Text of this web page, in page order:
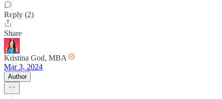
Reply (2)
Share
Kristina God, MBA
Mar 3, 2024
Author